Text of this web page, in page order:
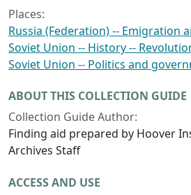
Places:
Russia (Federation) -- Emigration
Soviet Union -- History --
Soviet Union -- Politics and
ABOUT THIS COLLECTION GUIDE
Collection Guide Author:
Finding aid prepared by Hoover
Archives Staff
ACCESS AND USE